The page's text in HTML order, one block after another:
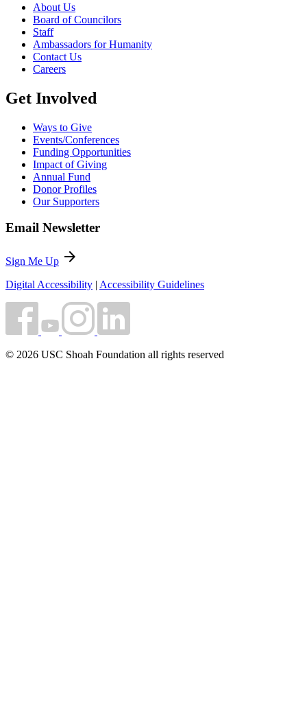
About Us
Board of Councilors
Staff
Ambassadors for Humanity
Contact Us
Careers
Get Involved
Ways to Give
Events/Conferences
Funding Opportunities
Impact of Giving
Annual Fund
Donor Profiles
Our Supporters
Email Newsletter
Sign Me Up arrow_forward
Digital Accessibility | Accessibility Guidelines
© 2026 USC Shoah Foundation all rights reserved